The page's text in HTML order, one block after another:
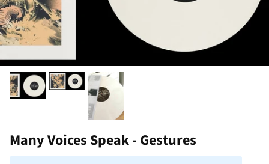
Many Voices Speak - Gestures